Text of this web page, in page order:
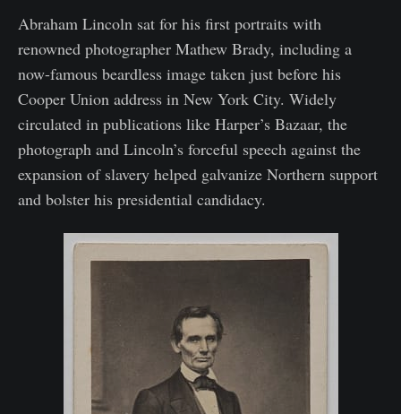
Abraham Lincoln sat for his first portraits with
renowned photographer Mathew Brady, including a
now-famous beardless image taken just before his
Cooper Union address in New York City. Widely
circulated in publications like Harper’s Bazaar, the
photograph and Lincoln’s forceful speech against the
expansion of slavery helped galvanize Northern support
and bolster his presidential candidacy.